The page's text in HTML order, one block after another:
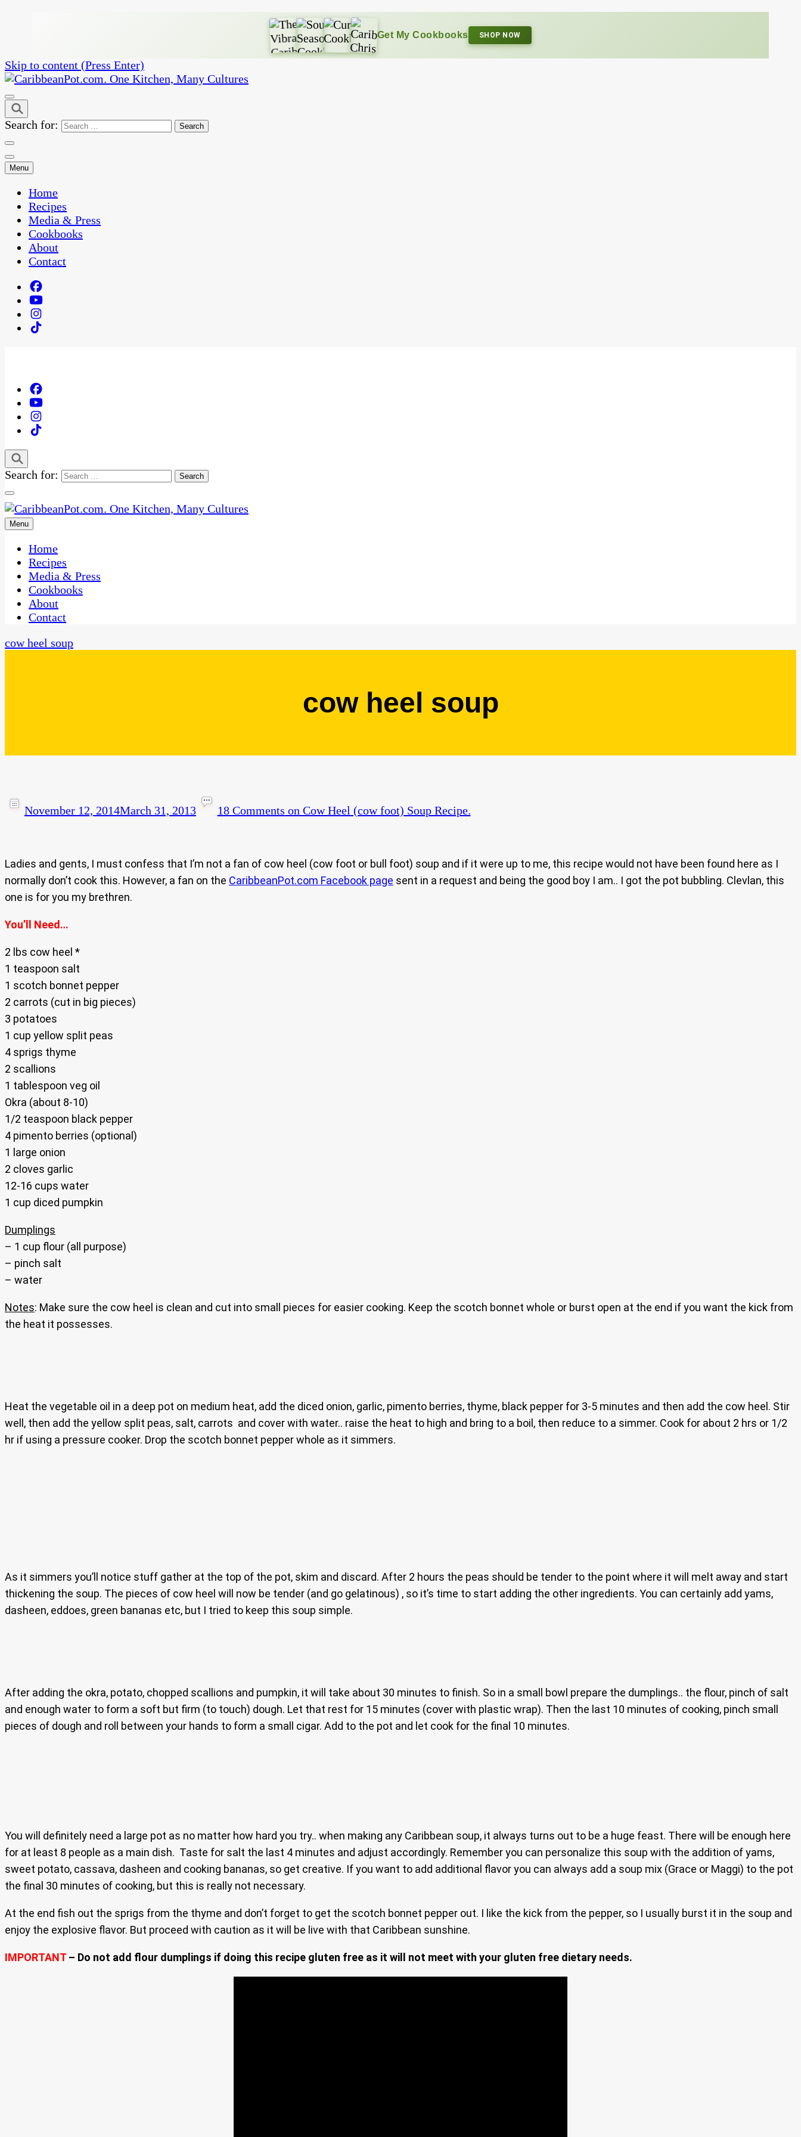
Get My Cookbooks SHOP NOW
Skip to content (Press Enter)
CaribbeanPot.com
One Kitchen, Many Cultures
Search for:
Menu
Home
Recipes
Media & Press
Cookbooks
About
Contact
Search for:
CaribbeanPot.com
One Kitchen, Many Cultures
Menu
Home
Recipes
Media & Press
Cookbooks
About
Contact
cow heel soup
cow heel soup
November 12, 2014March 31, 2013 18 Comments on Cow Heel (cow foot) Soup Recipe.
Ladies and gents, I must confess that I’m not a fan of cow heel (cow foot or bull foot) soup and if it were up to me, this recipe would not have been found here as I
normally don’t cook this. However, a fan on the CaribbeanPot.com Facebook page sent in a request and being the good boy I am.. I got the pot bubbling. Clevlan, this
one is for you my brethren.
You’ll Need…
2 lbs cow heel *
1 teaspoon salt
1 scotch bonnet pepper
2 carrots (cut in big pieces)
3 potatoes
1 cup yellow split peas
4 sprigs thyme
2 scallions
1 tablespoon veg oil
Okra (about 8-10)
1/2 teaspoon black pepper
4 pimento berries (optional)
1 large onion
2 cloves garlic
12-16 cups water
1 cup diced pumpkin
Dumplings
– 1 cup flour (all purpose)
– pinch salt
– water
Notes: Make sure the cow heel is clean and cut into small pieces for easier cooking. Keep the scotch bonnet whole or burst open at the end if you want the kick from
the heat it possesses.
Heat the vegetable oil in a deep pot on medium heat, add the diced onion, garlic, pimento berries, thyme, black pepper for 3-5 minutes and then add the cow heel. Stir
well, then add the yellow split peas, salt, carrots and cover with water.. raise the heat to high and bring to a boil, then reduce to a simmer. Cook for about 2 hrs or 1/2
hr if using a pressure cooker. Drop the scotch bonnet pepper whole as it simmers.
As it simmers you’ll notice stuff gather at the top of the pot, skim and discard. After 2 hours the peas should be tender to the point where it will melt away and start
thickening the soup. The pieces of cow heel will now be tender (and go gelatinous) , so it’s time to start adding the other ingredients. You can certainly add yams,
dasheen, eddoes, green bananas etc, but I tried to keep this soup simple.
After adding the okra, potato, chopped scallions and pumpkin, it will take about 30 minutes to finish. So in a small bowl prepare the dumplings.. the flour, pinch of salt
and enough water to form a soft but firm (to touch) dough. Let that rest for 15 minutes (cover with plastic wrap). Then the last 10 minutes of cooking, pinch small
pieces of dough and roll between your hands to form a small cigar. Add to the pot and let cook for the final 10 minutes.
You will definitely need a large pot as no matter how hard you try.. when making any Caribbean soup, it always turns out to be a huge feast. There will be enough here
for at least 8 people as a main dish. Taste for salt the last 4 minutes and adjust accordingly. Remember you can personalize this soup with the addition of yams,
sweet potato, cassava, dasheen and cooking bananas, so get creative. If you want to add additional flavor you can always add a soup mix (Grace or Maggi) to the pot
the final 30 minutes of cooking, but this is really not necessary.
At the end fish out the sprigs from the thyme and don’t forget to get the scotch bonnet pepper out. I like the kick from the pepper, so I usually burst it in the soup and
enjoy the explosive flavor. But proceed with caution as it will be live with that Caribbean sunshine.
IMPORTANT – Do not add flour dumplings if doing this recipe gluten free as it will not meet with your gluten free dietary needs.